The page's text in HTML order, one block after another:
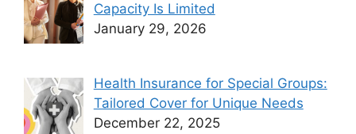
Capacity Is Limited
January 29, 2026
Health Insurance for Special Groups:
Tailored Cover for Unique Needs
December 22, 2025